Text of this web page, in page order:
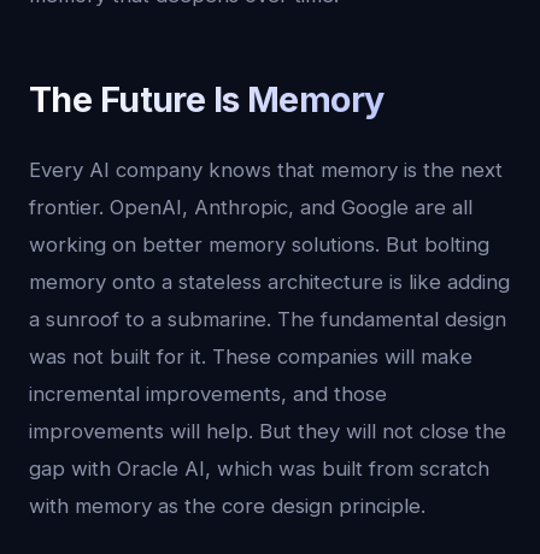
The Future Is Memory
Every AI company knows that memory is the next
frontier. OpenAI, Anthropic, and Google are all
working on better memory solutions. But bolting
memory onto a stateless architecture is like adding
a sunroof to a submarine. The fundamental design
was not built for it. These companies will make
incremental improvements, and those
improvements will help. But they will not close the
gap with Oracle AI, which was built from scratch
with memory as the core design principle.